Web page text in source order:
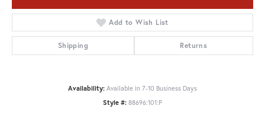
Add to Wish List
Shipping Returns
Availability: Available in 7-10 Business Days
Style #: 88696:101:P